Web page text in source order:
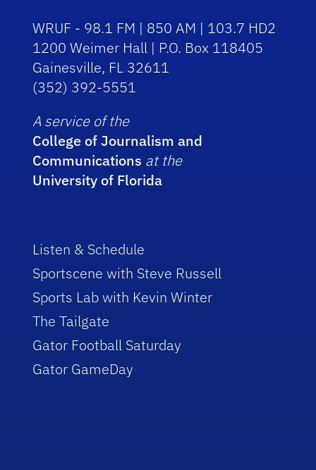
WRUF - 98.1 FM | 850 AM | 103.7 HD2
1200 Weimer Hall | P.O. Box 118405
Gainesville, FL 32611
(352) 392-5551
A service of the
College of Journalism and
Communications at the
University of Florida
Listen & Schedule
Sportscene with Steve Russell
Sports Lab with Kevin Winter
The Tailgate
Gator Football Saturday
Gator GameDay